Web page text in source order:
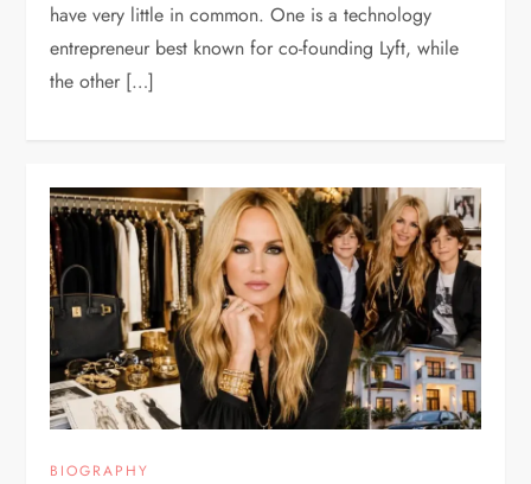
have very little in common. One is a technology
entrepreneur best known for co-founding Lyft, while
the other […]
BIOGRAPHY